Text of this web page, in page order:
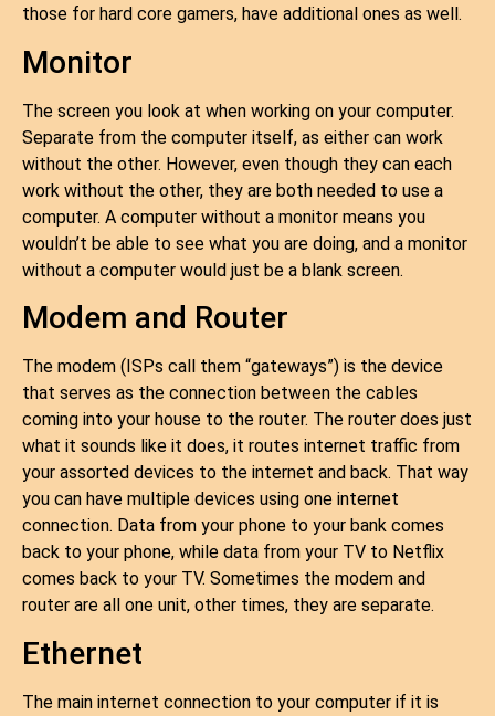
those for hard core gamers, have additional ones as well.
Monitor
The screen you look at when working on your computer.
Separate from the computer itself, as either can work
without the other. However, even though they can each
work without the other, they are both needed to use a
computer. A computer without a monitor means you
wouldn’t be able to see what you are doing, and a monitor
without a computer would just be a blank screen.
Modem and Router
The modem (ISPs call them “gateways”) is the device
that serves as the connection between the cables
coming into your house to the router. The router does just
what it sounds like it does, it routes internet traffic from
your assorted devices to the internet and back. That way
you can have multiple devices using one internet
connection. Data from your phone to your bank comes
back to your phone, while data from your TV to Netflix
comes back to your TV. Sometimes the modem and
router are all one unit, other times, they are separate.
Ethernet
The main internet connection to your computer if it is